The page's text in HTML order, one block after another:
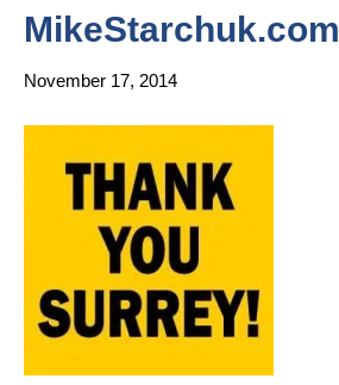
MikeStarchuk.com
November 17, 2014